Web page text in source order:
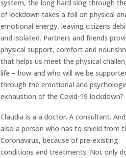
system, the long hard slog through
of lockdown takes a toll on physical
emotional energy, leaving citizens
and isolated. Partners and friends
physical support, comfort and
that helps us meet the physical
life – how and who will we be
through the emotional and
exhaustion of the Covid-19 lockdown?
Claudia is a a doctor. A consultant.
also a person who has to shield from
Coronavirus, because of pre-existing
conditions and treatments. Not only